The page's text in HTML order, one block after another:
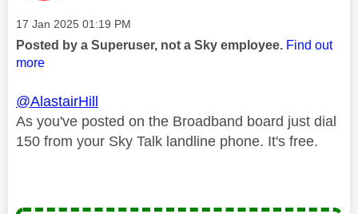
Message posted on
‎17 Jan 2025 01:19 PM
Posted by a Superuser, not a Sky employee. Find out
more
@AlastairHill
As you've posted on the Broadband board just dial
150 from your Sky Talk landline phone. It's free.